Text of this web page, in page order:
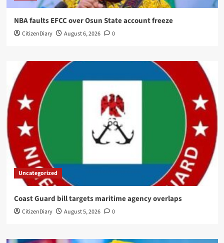
NBA faults EFCC over Osun State account freeze
CitizenDiary August 6, 2026 0
Uncategorized
Coast Guard bill targets maritime agency overlaps
CitizenDiary August 5, 2026 0